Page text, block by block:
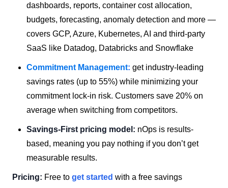
dashboards, reports, container cost allocation,
budgets, forecasting, anomaly detection and more —
covers GCP, Azure, Kubernetes, AI and third-party
SaaS like Datadog, Databricks and Snowflake
Commitment Management: get industry-leading
savings rates (up to 55%) while minimizing your
commitment lock-in risk. Customers save 20% on
average when switching from competitors.
Savings-First pricing model: nOps is results-
based, meaning you pay nothing if you don’t get
measurable results.
Pricing: Free to get started with a free savings